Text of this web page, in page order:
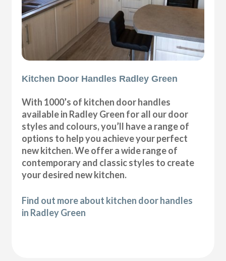
Kitchen Door Handles Radley Green
With 1000’s of kitchen door handles
available in Radley Green for all our door
styles and colours, you’ll have a range of
options to help you achieve your perfect
new kitchen. We offer a wide range of
contemporary and classic styles to create
your desired new kitchen.
Find out more about kitchen door handles
in Radley Green